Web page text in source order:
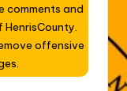
comments and
offensive